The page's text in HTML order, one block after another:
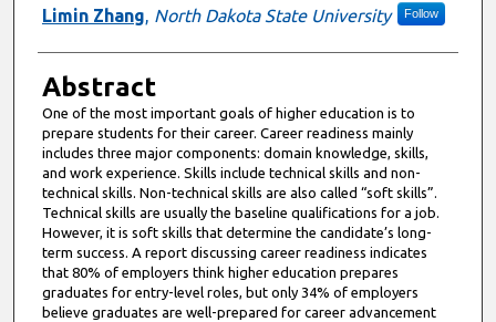
Limin Zhang, North Dakota State University Follow
Abstract
One of the most important goals of higher education is to
prepare students for their career. Career readiness mainly
includes three major components: domain knowledge, skills,
and work experience. Skills include technical skills and non-
technical skills. Non-technical skills are also called “soft skills”.
Technical skills are usually the baseline qualifications for a job.
However, it is soft skills that determine the candidate’s long-
term success. A report discussing career readiness indicates
that 80% of employers think higher education prepares
graduates for entry-level roles, but only 34% of employers
believe graduates are well-prepared for career advancement